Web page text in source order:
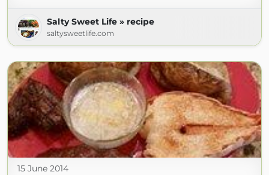
Salty Sweet Life » recipe
saltysweetlife.com
15 June 2014